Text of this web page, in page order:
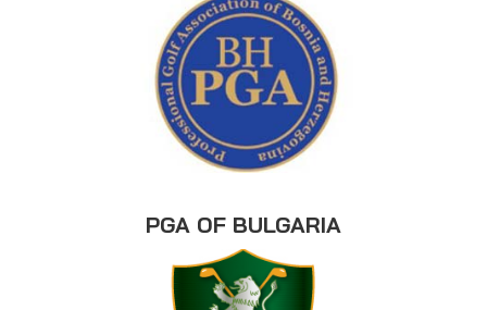
PGA OF BULGARIA